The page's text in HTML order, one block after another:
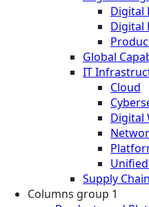
Digital
Digital
Global
IT
Cloud
Digital
Supply Chain
Columns group 1